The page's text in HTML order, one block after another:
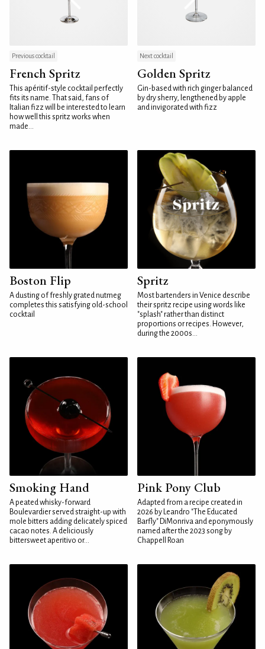
Previous cocktail
French Spritz
This apéritif-style cocktail perfectly
fits its name. That said, fans of
Italian fizz will be interested to learn
how well this spritz works when
made...
Next cocktail
Golden Spritz
Gin-based with rich ginger balanced
by dry sherry, lengthened by apple
and invigorated with fizz
Boston Flip
A dusting of freshly grated nutmeg
completes this satisfying old-school
cocktail
Spritz
Most bartenders in Venice describe
their spritz recipe using words like
"splash" rather than distinct
proportions or recipes. However,
during the 2000s...
Smoking Hand
A peated whisky-forward
Boulevardier served straight-up with
mole bitters adding delicately spiced
cacao notes. A deliciously
bittersweet aperitivo or...
Pink Pony Club
Adapted from a recipe created in
2026 by Leandro "The Educated
Barfly" DiMonriva and eponymously
named after the 2023 song by
Chappell Roan